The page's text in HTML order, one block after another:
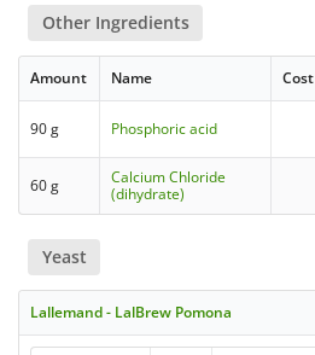
Other Ingredients
Amount Name Cost
90 g Phosphoric acid
60 g
Calcium Chloride
(dihydrate)
Yeast
Lallemand - LalBrew Pomona